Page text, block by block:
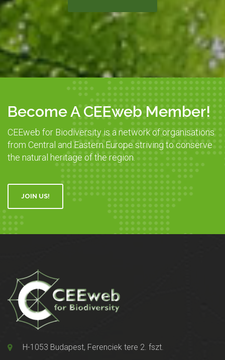
Become A CEEweb Member!
CEEweb for Biodiversity is a network of organisations
from Central and Eastern Europe striving to conserve
the natural heritage of the region.
JOIN US!
H-1053 Budapest, Ferenciek tere 2. fszt.